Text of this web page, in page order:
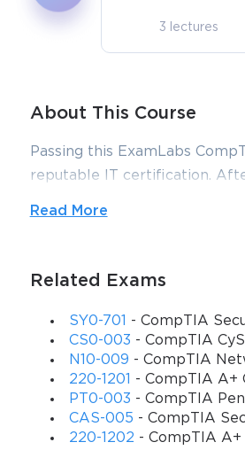
3 lectures
About This Course
Passing this ExamLabs
reputable IT certification.
that align with the goals of
questions, written modules,
response and intrusion
CompTIA Cybersecurity
Requirements
Read More
Related Exams
SY0-701
- CompTIA
CS0-003 - CompTIA
N10-009 - CompTIA
220-1201
- CompTIA A+
PT0-003 - CompTIA
CAS-005 - CompTIA
220-1202 - CompTIA